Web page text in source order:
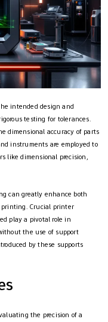
intended design and
testing for tolerances.
dimensional accuracy of parts
instruments are employed to
like dimensional precision,
can greatly enhance both
Crucial printer
play a pivotal role in
the use of support
by these supports
the precision of a